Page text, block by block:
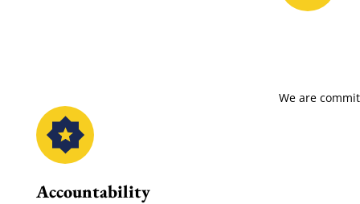
We are
Accountability